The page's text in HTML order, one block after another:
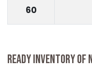
60
READY INVENTORY OF